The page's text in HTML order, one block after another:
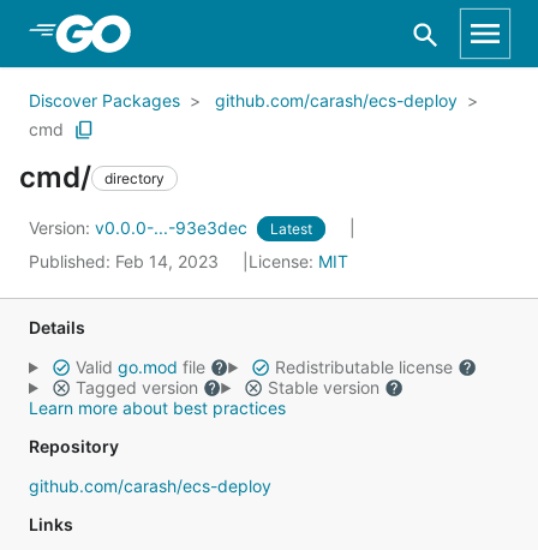
Skip to Main Content
Discover Packages
github.com/carash/ecs-deploy
cmd
cmd/ directory
Version: v0.0.0-...-93e3dec Latest
Published: Feb 14, 2023 License: MIT
Details
Valid go.mod file
Redistributable license
Tagged version
Stable version
Learn more about best practices
Repository
github.com/carash/ecs-deploy
Links